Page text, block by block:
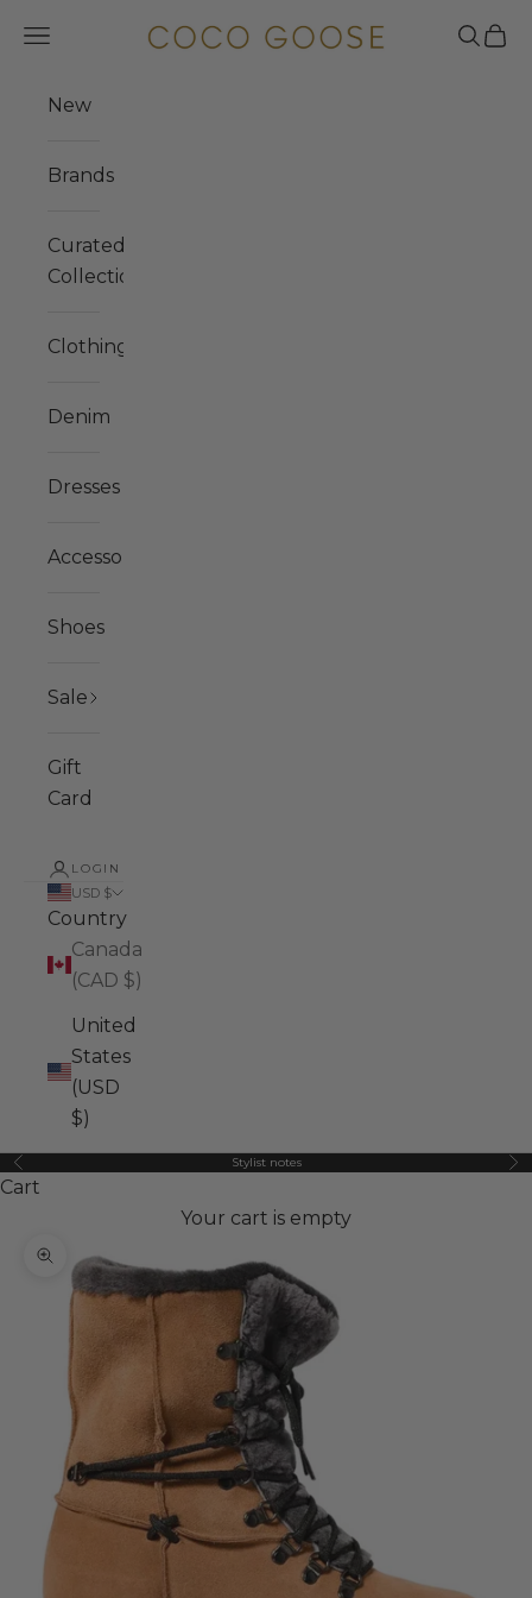
COCO GOOSE
Navigation menu Search
Cart
New
Brands
Curated
Collections
Clothing
Denim
Dresses
Accessories
Shoes
Sale
Gift
Card
LOGIN
USD $
Country
Canada
(CAD $)
United
States
(USD
$)
Previous Stylist notes
Cart
Your cart is empty
Zoom picture